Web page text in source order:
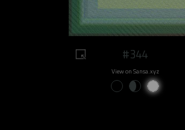
#344
View on Sansa.xyz